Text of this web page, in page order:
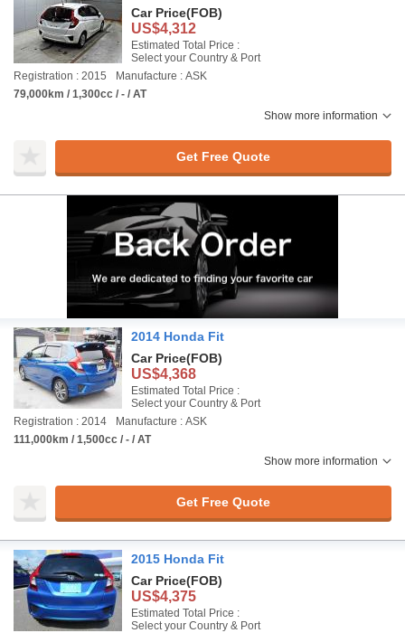
Car Price(FOB)
US$4,312
Estimated Total Price :
Select your Country & Port
Registration : 2015
Manufacture : ASK
79,000km / 1,300cc / - / AT
Show more information
Get Free Quote
2014 Honda Fit
Car Price(FOB)
US$4,368
Estimated Total Price :
Select your Country & Port
Registration : 2014
Manufacture : ASK
111,000km / 1,500cc / - / AT
Show more information
Get Free Quote
2015 Honda Fit
Car Price(FOB)
US$4,375
Estimated Total Price :
Select your Country & Port